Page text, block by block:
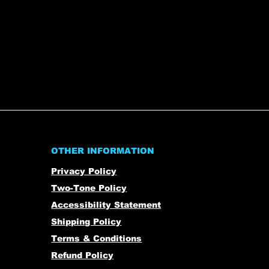
OTHER INFORMATION
Privacy Policy
Two-Tone Policy
Accessibility Statement
Shipping Policy
Terms & Conditions
Refund Policy